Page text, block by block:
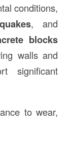
conditions,
, and
blocks
walls and
significant
to wear,